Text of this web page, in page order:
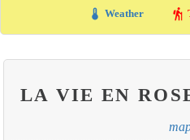
thermostat Weather hiking
LA VIE EN